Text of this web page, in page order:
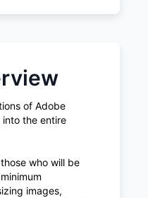
of Adobe
the entire
who will be
images,